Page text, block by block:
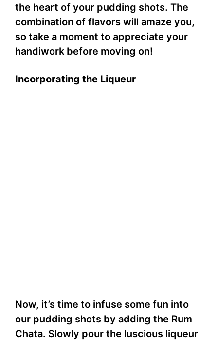
the heart of your pudding shots. The
combination of flavors will amaze you,
so take a moment to appreciate your
handiwork before moving on!
Incorporating the Liqueur
Now, it’s time to infuse some fun into
our pudding shots by adding the Rum
Chata. Slowly pour the luscious liqueur